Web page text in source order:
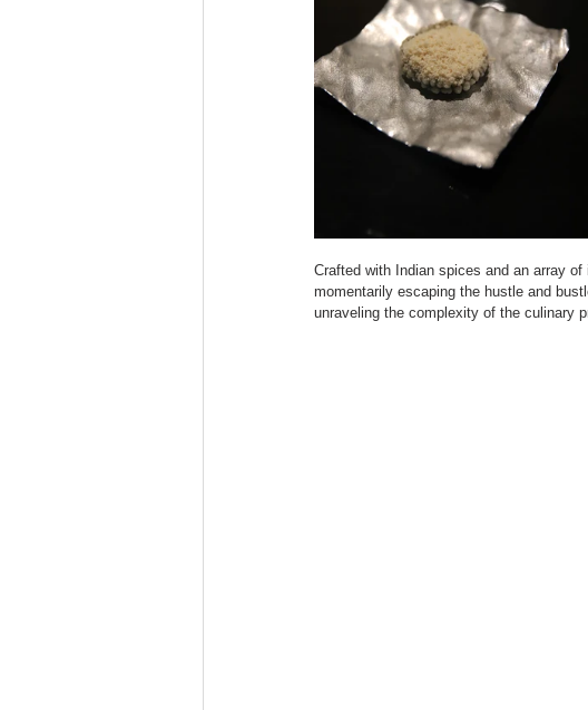
Crafted with Indian spices and an array
momentarily escaping the hustle and
unraveling the complexity of the culinary